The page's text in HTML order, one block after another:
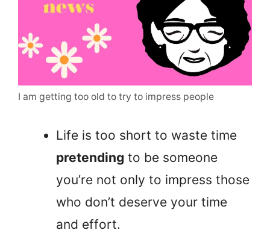
I am getting too old to try to impress people
Life is too short to waste time
pretending to be someone
you’re not only to impress those
who don’t deserve your time
and effort.